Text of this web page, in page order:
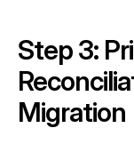
Step 3:
Migration